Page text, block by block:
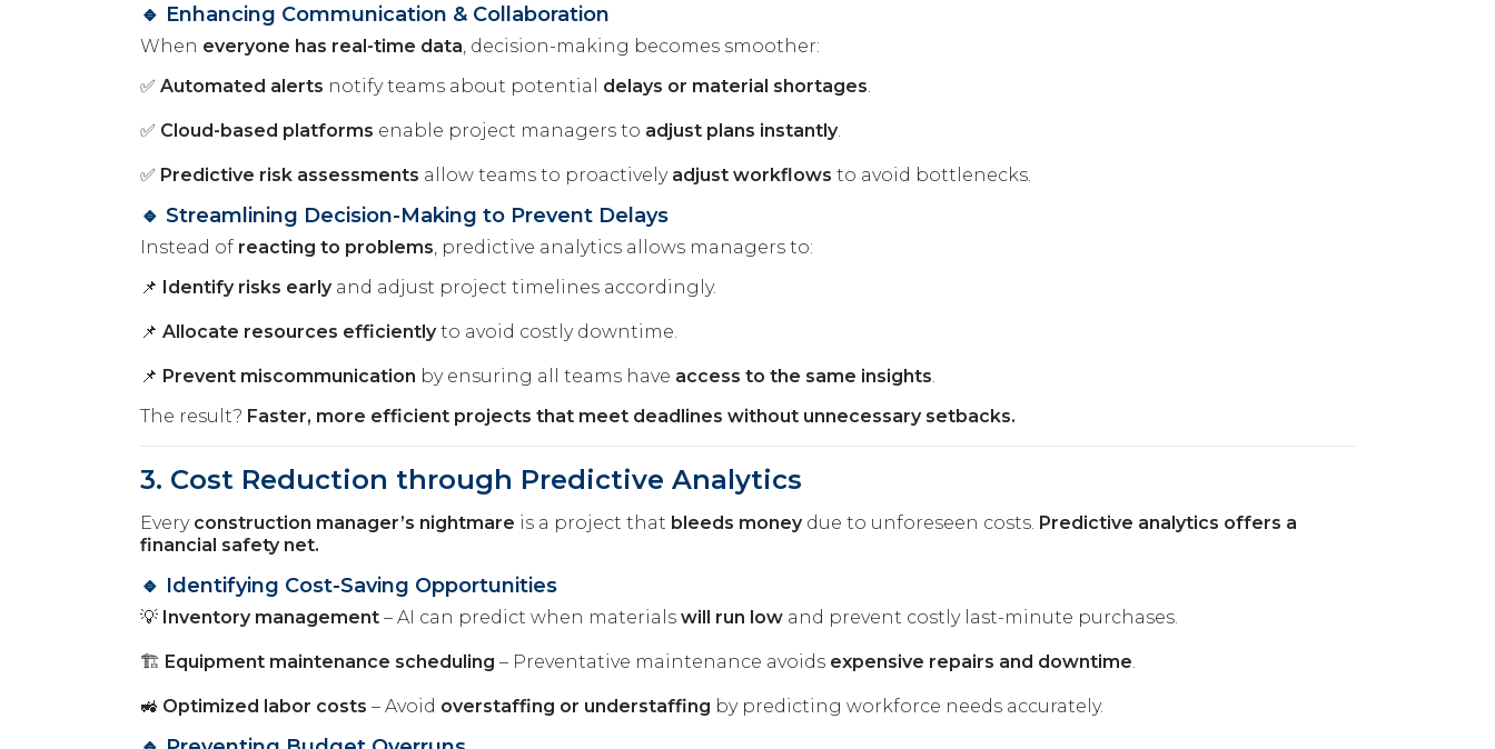
🔹 Enhancing Communication & Collaboration
When everyone has real-time data , decision-making becomes smoother:
✅ Automated alerts notify teams about potential delays or material shortages
✅ Cloud-based platforms enable project managers to adjust plans instantly.
✅ Predictive risk assessments allow teams to proactively adjust workflows to avoid bottlenecks.
🔹 Streamlining Decision-Making to Prevent Delays
Instead of reacting to problems , predictive analytics allows managers to:
📌 Identify risks earlyand adjust project timelines accordingly.
📌 Allocate resources efficientlyto avoid costly downtime.
📌 Prevent miscommunication by ensuring all teams have access to the same insights
The result? Faster, more efficient projects that meet deadlines without unnecessary setbacks.
3. Cost Reduction through Predictive Analytics
Every construction manager’s nightmare is a project that bleeds moneydue to unforeseen costs. Predictive analytics offers a
financial safety net.
🔹 Identifying Cost-Saving Opportunities
💡 Inventory management – AI can predict when materials will run low and prevent costly last-minute purchases.
🏗️ Equipment maintenance scheduling – Preventative maintenance avoids expensive repairs and downtime
🚜 Optimized labor costs – Avoid overstaffing or understaffing by predicting workforce needs accurately.